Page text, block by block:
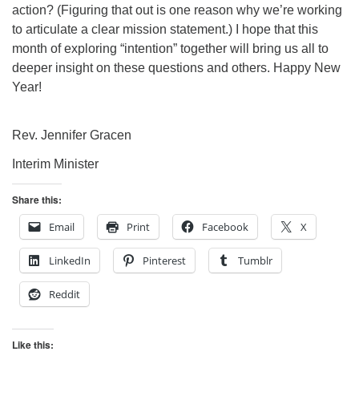
action? (Figuring that out is one reason why we’re working
to articulate a clear mission statement.) I hope that this
month of exploring “intention” together will bring us all to
deeper insight on these questions and others. Happy New
Year!
Rev. Jennifer Gracen
Interim Minister
Share this:
Email
Print Facebook X
LinkedIn Pinterest Tumblr
Reddit
Like this: